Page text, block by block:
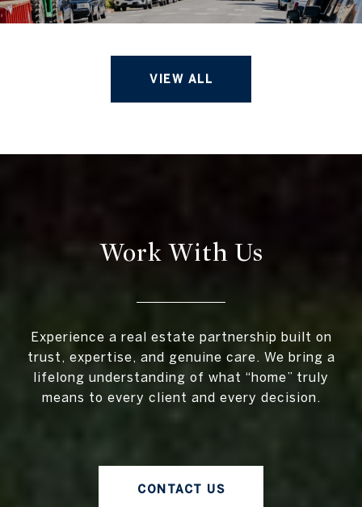
VIEW ALL
Work With Us
Experience a real estate partnership built on
trust, expertise, and genuine care. We bring a
lifelong understanding of what “home” truly
means to every client and every decision.
CONTACT US